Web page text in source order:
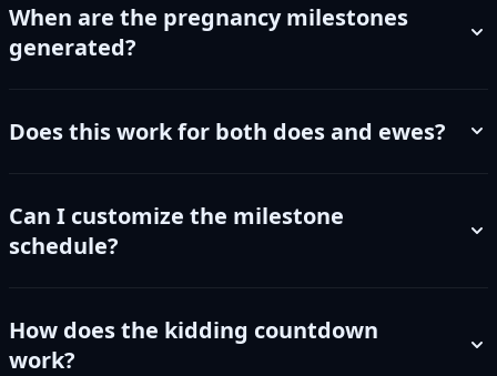
When are the pregnancy milestones
generated?
Does this work for both does and ewes?
Can I customize the milestone
schedule?
How does the kidding countdown
work?